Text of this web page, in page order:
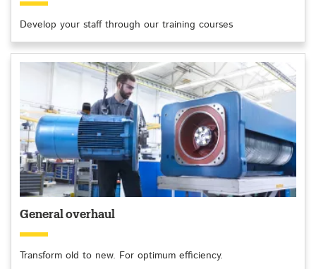
Develop your staff through our training courses
General overhaul
Transform old to new. For optimum efficiency.